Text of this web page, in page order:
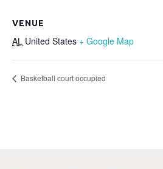
VENUE
AL United States + Google Map
Basketball court occupied